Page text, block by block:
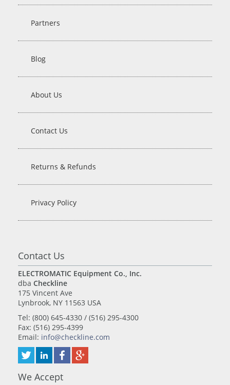
Partners
Blog
About Us
Contact Us
Returns & Refunds
Privacy Policy
Contact Us
ELECTROMATIC Equipment Co., Inc.
dba Checkline
175 Vincent Ave
Lynbrook, NY 11563 USA
Tel: (800) 645-4330 / (516) 295-4300
Fax: (516) 295-4399
Email: info@checkline.com
We Accept